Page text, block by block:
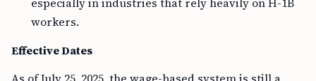
workers.
Effective Dates